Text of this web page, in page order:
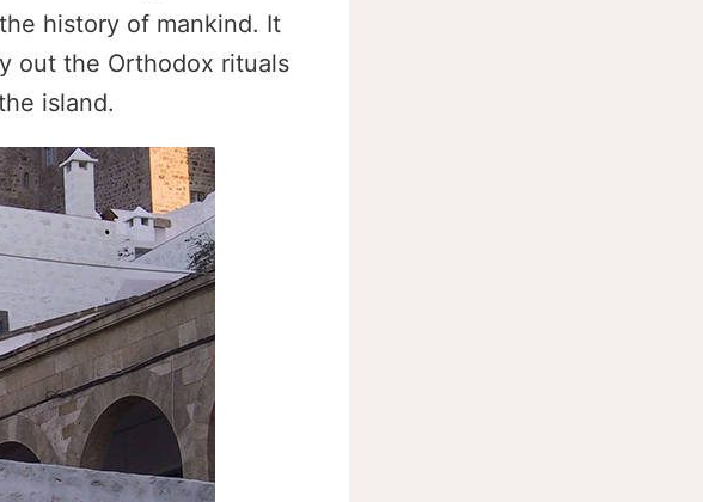
history of mankind. It
out the Orthodox rituals
island.